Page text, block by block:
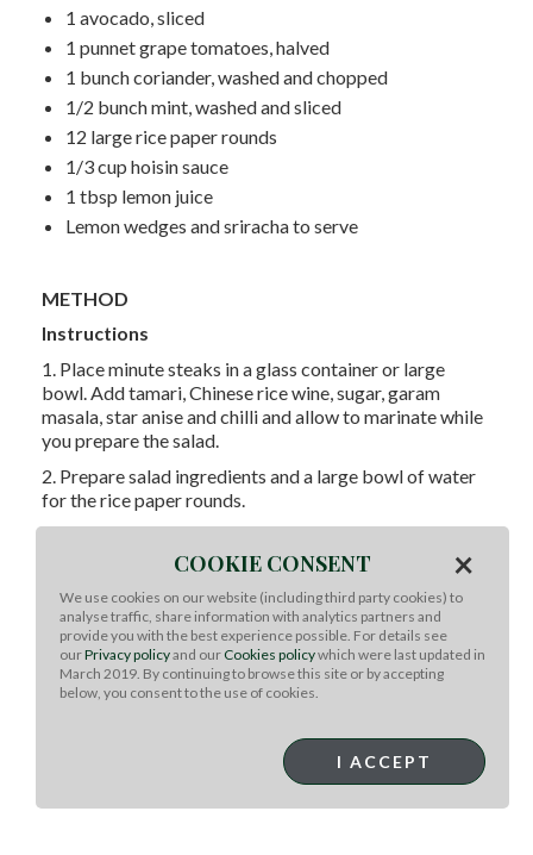
1 avocado, sliced
1 punnet grape tomatoes, halved
1 bunch coriander, washed and chopped
1/2 bunch mint, washed and sliced
12 large rice paper rounds
1/3 cup hoisin sauce
1 tbsp lemon juice
Lemon wedges and sriracha to serve
METHOD
Instructions
1. Place minute steaks in a glass container or large
bowl. Add tamari, Chinese rice wine, sugar, garam
masala, star anise and chilli and allow to marinate while
you prepare the salad.
2. Prepare salad ingredients and a large bowl of water
for the rice paper rounds.
preheat a char grill pan or bbq to very hot. Grill for 1
grain. Mix hoisin and lemon juice in a small bowl.
4. Lay a clean tea towel on a bench or chopping board
and dip one round in the water for 10-20 seconds until
just pliable, not soft. Place on towel and place salad,
in sides, wrap firmly to enclose and stack on a platter.
5. Serve with remaining dressing, lemon wedges, and
COOKIE CONSENT ×
We use cookies on our website (including third party cookies) to
analyse traffic, share information with analytics partners and
provide you with the best experience possible. For details see
ourPrivacy policyand our Cookies policywhich were last updated in
March 2019. By continuing to browse this site or by accepting
below, you consent to the use of cookies.
I ACCEPT